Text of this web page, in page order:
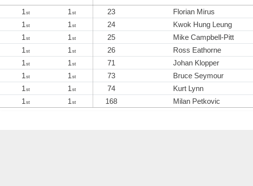
1st 1st 23 Florian Mirus
1st 1st 24 Kwok Hung Leung
1st 1st 25 Mike Campbell-Pitt
1st 1st 26 Ross Eathorne
1st 1st 71 Johan Klopper
1st 1st 73 Bruce Seymour
1st 1st 74 Kurt Lynn
1st 1st 168 Milan Petkovic